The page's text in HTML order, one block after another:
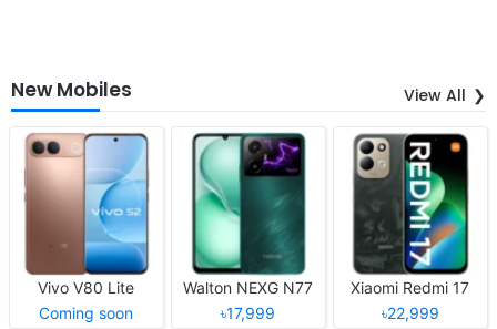
New Mobiles View All
Vivo V80 Lite
Coming soon
Walton NEXG N77
৳17,999
Xiaomi Redmi 17
৳22,999